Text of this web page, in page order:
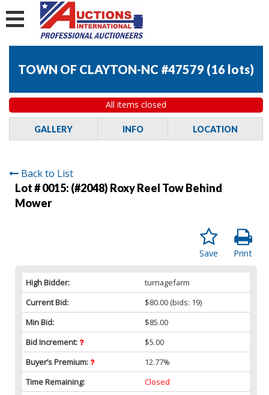
TOWN OF CLAYTON-NC #47579 (16 lots)
All items closed
GALLERY INFO LOCATION
Back to List
Lot # 0015: (#2048) Roxy Reel Tow Behind
Mower
Print
Save
High Bidder:
turnagefarm
Current Bid:
$80.00 (bids: 19)
Min Bid:
$85.00
Bid Increment:
$5.00
Buyer’s Premium:
12.77%
Time Remaining:
Closed